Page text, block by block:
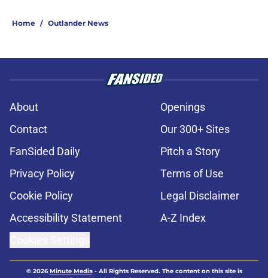
Home / Outlander News
About
Openings
Contact
Our 300+ Sites
FanSided Daily
Pitch a Story
Privacy Policy
Terms of Use
Cookie Policy
Legal Disclaimer
Accessibility Statement
A-Z Index
© 2026Minute Media- All Rights Reserved. The content on this site is